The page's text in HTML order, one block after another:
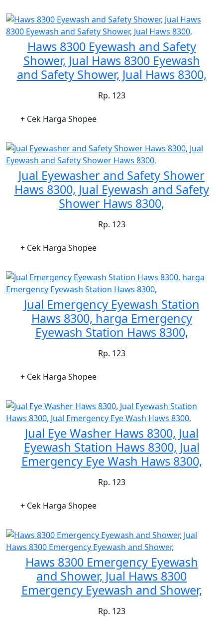
Haws 8300 Eyewash and Safety
Shower, Jual Haws 8300 Eyewash
and Safety Shower, Jual Haws 8300,
Rp. 123
+ Cek Harga Shopee
Jual Eyewasher and Safety Shower
Haws 8300, Jual Eyewash and Safety
Shower Haws 8300,
Rp. 123
+ Cek Harga Shopee
Jual Emergency Eyewash Station
Haws 8300, harga Emergency
Eyewash Station Haws 8300,
Rp. 123
+ Cek Harga Shopee
Jual Eye Washer Haws 8300, Jual
Eyewash Station Haws 8300, Jual
Emergency Eye Wash Haws 8300,
Rp. 123
+ Cek Harga Shopee
Haws 8300 Emergency Eyewash
and Shower, Jual Haws 8300
Emergency Eyewash and Shower,
Rp. 123